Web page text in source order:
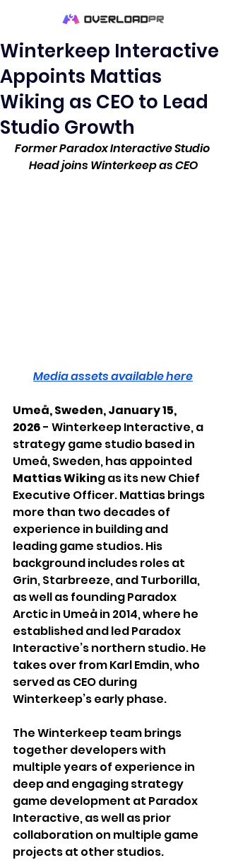
Winterkeep Interactive
Appoints Mattias
Wiking as CEO to Lead
Studio Growth
Former Paradox Interactive Studio
Head joins Winterkeep as CEO
Media assets available here
Umeå, Sweden, January 15,
2026 - Winterkeep Interactive, a
strategy game studio based in
Umeå, Sweden, has appointed
Mattias Wiking as its new Chief
Executive Officer. Mattias brings
more than two decades of
experience in building and
leading game studios. His
background includes roles at
Grin, Starbreeze, and Turborilla,
as well as founding Paradox
Arctic in Umeå in 2014, where he
established and led Paradox
Interactive’s northern studio. He
takes over from Karl Emdin, who
served as CEO during
Winterkeep’s early phase.
The Winterkeep team brings
together developers with
multiple years of experience in
deep and engaging strategy
game development at Paradox
Interactive, as well as prior
collaboration on multiple game
projects at other studios.